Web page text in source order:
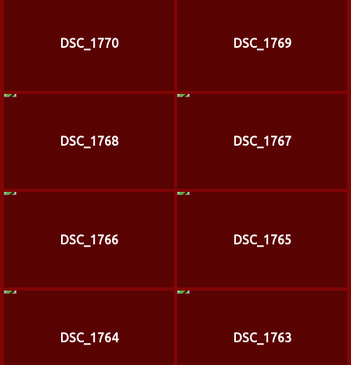
DSC_1770 DSC_1769
DSC_1768 DSC_1767
DSC_1766 DSC_1765
DSC_1764 DSC_1763